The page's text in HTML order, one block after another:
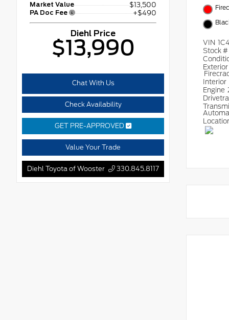
Market Value $13,500
PA Doc Fee +$490
Diehl Price
$13,990
Chat With Us
Check Availability
GET PRE-APPROVED
Value Your Trade
Diehl Toyota of Wooster 330.845.8117
VIN
Stock #
Exterior
Interior
Engine